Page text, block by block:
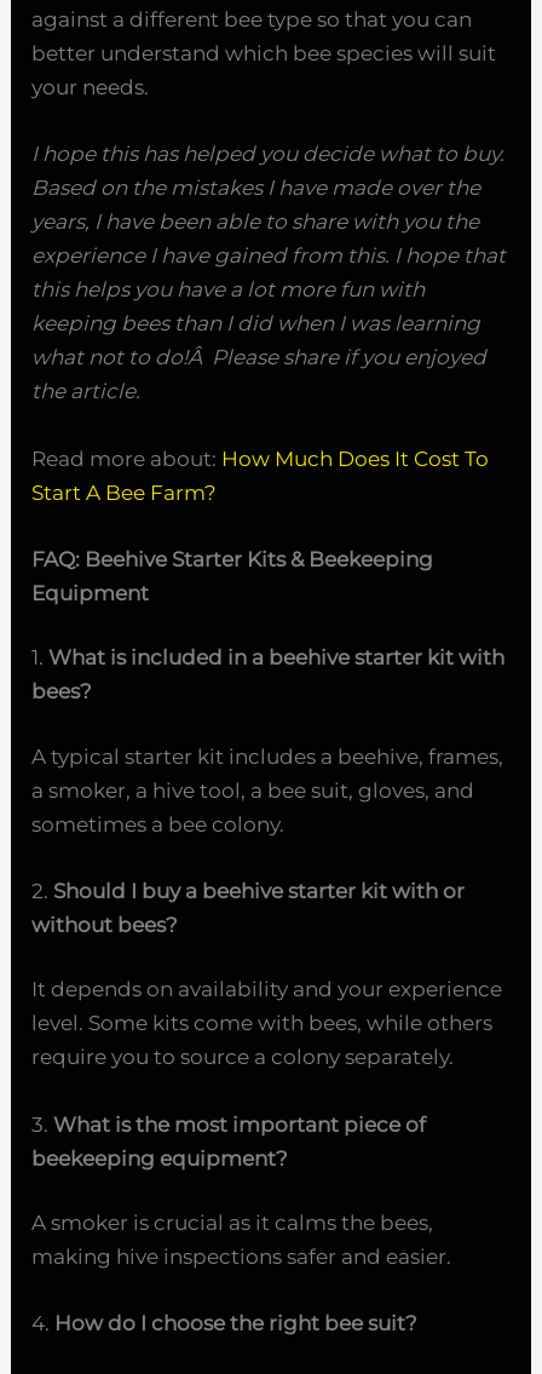
against a different bee type so that you can
better understand which bee species will suit
your needs.
I hope this has helped you decide what to buy.
Based on the mistakes I have made over the
years, I have been able to share with you the
experience I have gained from this. I hope that
this helps you have a lot more fun with
keeping bees than I did when I was learning
what not to do!Â Please share if you enjoyed
the article.
Read more about: How Much Does It Cost To
Start A Bee Farm?
FAQ: Beehive Starter Kits & Beekeeping
Equipment
1.What is included in a beehive starter kit with
bees?
A typical starter kit includes a beehive, frames,
a smoker, a hive tool, a bee suit, gloves, and
sometimes a bee colony.
2. Should I buy a beehive starter kit with or
without bees?
It depends on availability and your experience
level. Some kits come with bees, while others
require you to source a colony separately.
3.What is the most important piece of
beekeeping equipment?
A smoker is crucial as it calms the bees,
making hive inspections safer and easier.
4. How do I choose the right bee suit?